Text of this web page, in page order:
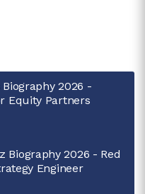
2026 -
Equity Partners
Biography 2026 - Red
Engineer